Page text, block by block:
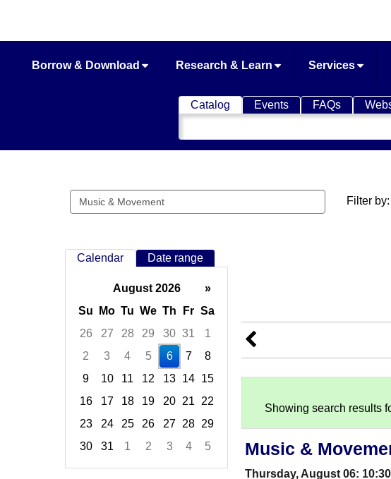
Borrow & Download Research & Learn Services
Catalog Events FAQs
Search
Catalog
Search
events
Filter by:
Calendar Date range
August 2026
»
Su
Mo Tu We Th Fr Sa
26
27 28 29 30 31
1
2
3 4 5 6 7
8
9
10 11 12 13 14 15
16
17 18 19 20 21
22
23
24 25 26 27 28 29
30
31 1 2 3 4
5
Focused Thursday, August 6, 2026
Showing search results
Music &
Thursday, August 06: